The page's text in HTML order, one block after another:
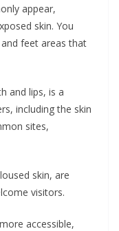
appear,
skin. You
feet areas that
and lips, is a
including the skin
sites,
skin, are
visitors.
accessible,